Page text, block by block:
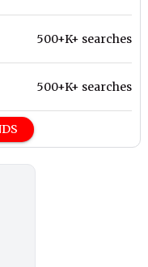
500+K+ searches
500+K+ searches